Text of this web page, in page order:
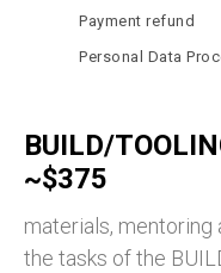
Payment refund
Personal Data
BUILD/
~$375
materials,
the tasks of the